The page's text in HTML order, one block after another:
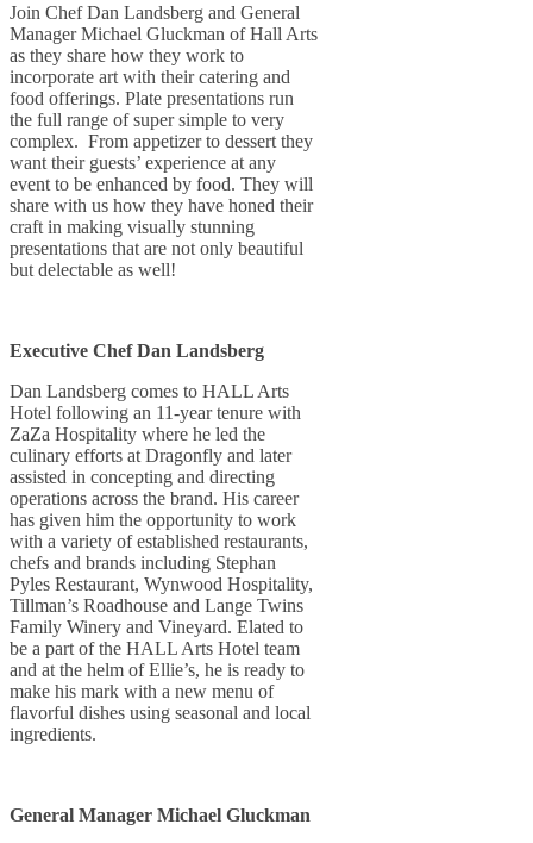
Join Chef Dan Landsberg and General
Manager Michael Gluckman of Hall Arts
as they share how they work to
incorporate art with their catering and
food offerings. Plate presentations run
the full range of super simple to very
complex. From appetizer to dessert they
want their guests’ experience at any
event to be enhanced by food. They will
share with us how they have honed their
craft in making visually stunning
presentations that are not only beautiful
but delectable as well!
Executive Chef Dan Landsberg
Dan Landsberg comes to HALL Arts
Hotel following an 11-year tenure with
ZaZa Hospitality where he led the
culinary efforts at Dragonfly and later
assisted in concepting and directing
operations across the brand. His career
has given him the opportunity to work
with a variety of established restaurants,
chefs and brands including Stephan
Pyles Restaurant, Wynwood Hospitality,
Tillman’s Roadhouse and Lange Twins
Family Winery and Vineyard. Elated to
be a part of the HALL Arts Hotel team
and at the helm of Ellie’s, he is ready to
make his mark with a new menu of
flavorful dishes using seasonal and local
ingredients.
General Manager Michael Gluckman